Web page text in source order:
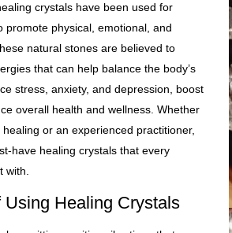
crystals have been used for
promote physical, emotional, and
natural stones are believed to
that can help balance the body’s
stress, anxiety, and depression, boost
overall health and wellness. Whether
healing or an experienced practitioner,
have healing crystals that every
with.
Using Healing Crystals